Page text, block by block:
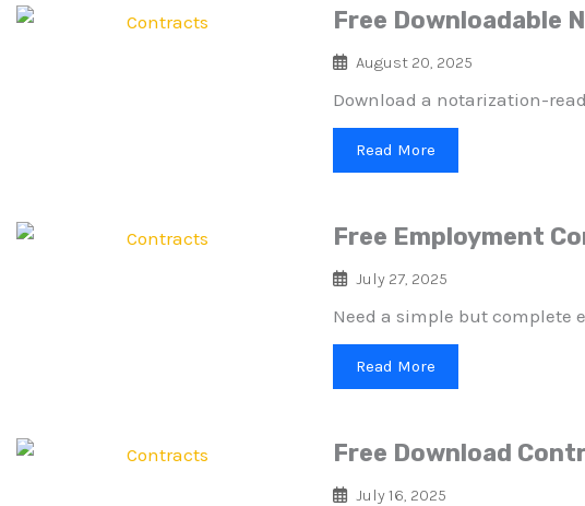
Free Downloadable
August 20, 2025
Download a notarization-
Read More
Free Employment
July 27, 2025
Need a simple but complete
Read More
Free Download
July 16, 2025